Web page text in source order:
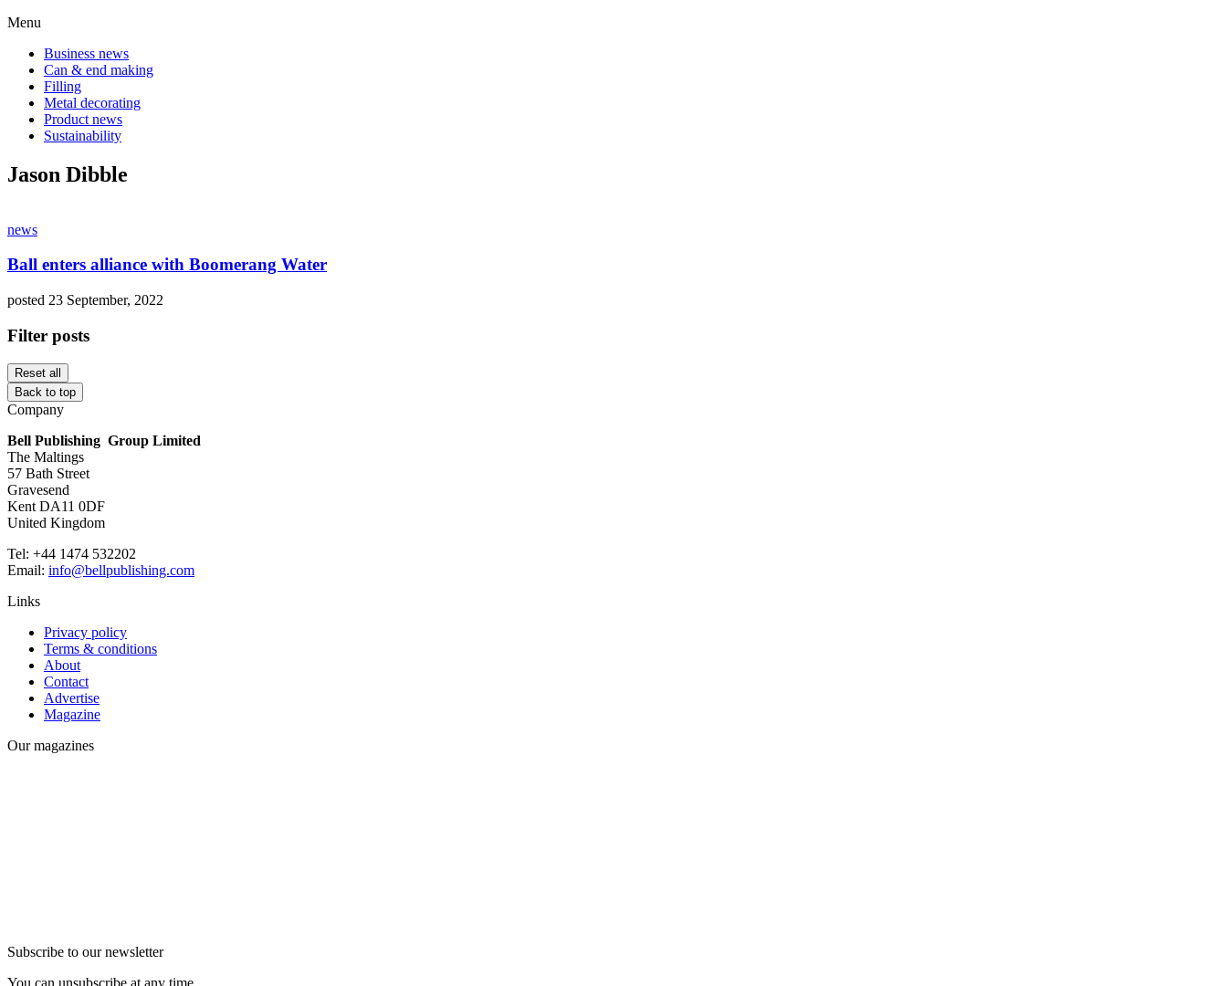
Menu
Business news
Can & end making
Filling
Metal decorating
Product news
Sustainability
Jason Dibble
news
Ball enters alliance with Boomerang Water
posted 23 September, 2022
Filter posts
Reset all
Back to top
Company
Bell Publishing Group Limited
The Maltings
57 Bath Street
Gravesend
Kent DA11 0DF
United Kingdom
Tel: +44 1474 532202
Email: info@bellpublishing.com
Links
Privacy policy
Terms & conditions
About
Contact
Advertise
Magazine
Our magazines
Subscribe to our newsletter
You can unsubscribe at any time.